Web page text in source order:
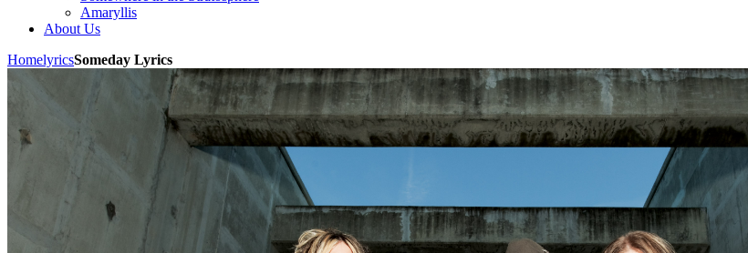
Amaryllis
About Us
HomelyricsSomeday Lyrics